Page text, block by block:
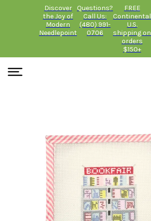
Discover
the Joy of
Modern
Needlepoint
Questions?
Call Us:
(480) 991-
0706
FREE
Continental
U.S.
shipping on
orders
$150+